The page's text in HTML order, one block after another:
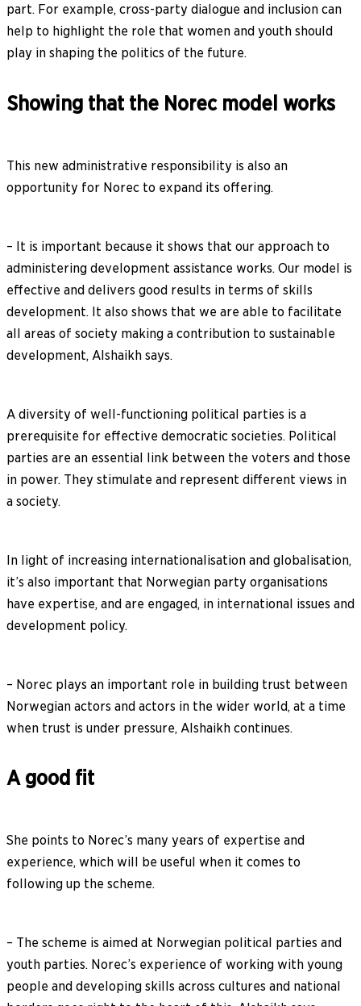
part. For example, cross-party dialogue and inclusion can
help to highlight the role that women and youth should
play in shaping the politics of the future.
Showing that the Norec model works
This new administrative responsibility is also an
opportunity for Norec to expand its offering.
– It is important because it shows that our approach to
administering development assistance works. Our model is
effective and delivers good results in terms of skills
development. It also shows that we are able to facilitate
all areas of society making a contribution to sustainable
development, Alshaikh says.
A diversity of well-functioning political parties is a
prerequisite for effective democratic societies. Political
parties are an essential link between the voters and those
in power. They stimulate and represent different views in
a society.
In light of increasing internationalisation and globalisation,
it’s also important that Norwegian party organisations
have expertise, and are engaged, in international issues and
development policy.
– Norec plays an important role in building trust between
Norwegian actors and actors in the wider world, at a time
when trust is under pressure, Alshaikh continues.
A good fit
She points to Norec’s many years of expertise and
experience, which will be useful when it comes to
following up the scheme.
– The scheme is aimed at Norwegian political parties and
youth parties. Norec’s experience of working with young
people and developing skills across cultures and national